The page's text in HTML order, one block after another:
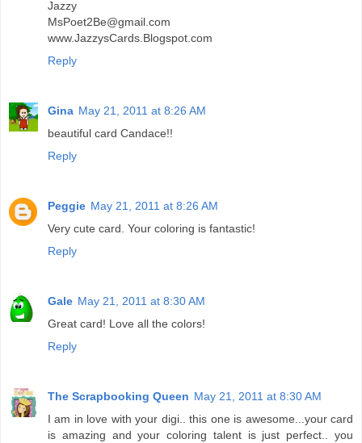
Jazzy
MsPoet2Be@gmail.com
www.JazzysCards.Blogspot.com
Reply
Gina May 21, 2011 at 8:26 AM
beautiful card Candace!!
Reply
Peggie May 21, 2011 at 8:26 AM
Very cute card. Your coloring is fantastic!
Reply
Gale May 21, 2011 at 8:30 AM
Great card! Love all the colors!
Reply
The Scrapbooking Queen May 21, 2011 at 8:30 AM
I am in love with your digi.. this one is awesome...your card
is amazing and your coloring talent is just perfect.. you